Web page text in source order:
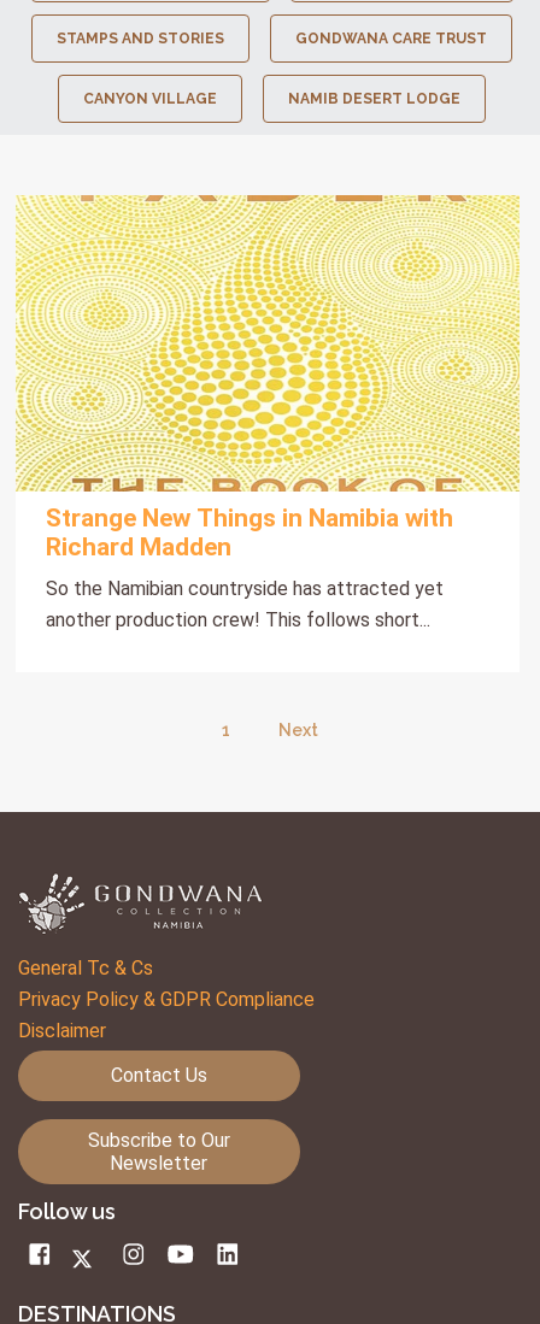
STAMPS AND STORIES GONDWANA CARE TRUST
CANYON VILLAGE NAMIB DESERT LODGE
Strange New Things in Namibia with
Richard Madden
So the Namibian countryside has attracted yet
another production crew! This follows short...
1 Next
General Tc & Cs
Privacy Policy & GDPR Compliance
Disclaimer
Contact Us
Subscribe to Our
Newsletter
Follow us
DESTINATIONS